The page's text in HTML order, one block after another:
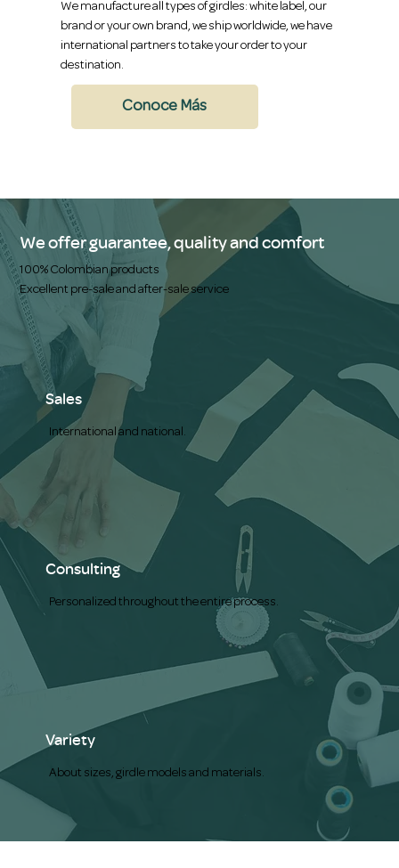
We manufacture all types of girdles: white label, our
brand or your own brand, we ship worldwide, we have
international partners to take your order to your
destination.
Conoce Más
We offer guarantee, quality and comfort
100% Colombian products
Excellent pre-sale and after-sale service
Sales
International and national.
Consulting
Personalized throughout the entire process.
Variety
About sizes, girdle models and materials.